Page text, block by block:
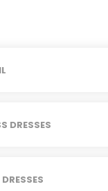
DRESSES